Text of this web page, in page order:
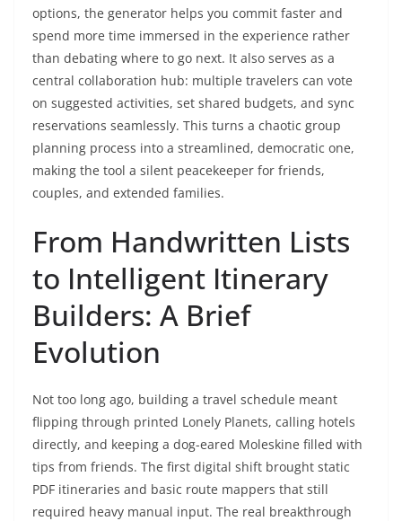
options, the generator helps you commit faster and
spend more time immersed in the experience rather
than debating where to go next. It also serves as a
central collaboration hub: multiple travelers can vote
on suggested activities, set shared budgets, and sync
reservations seamlessly. This turns a chaotic group
planning process into a streamlined, democratic one,
making the tool a silent peacekeeper for friends,
couples, and extended families.
From Handwritten Lists
to Intelligent Itinerary
Builders: A Brief
Evolution
Not too long ago, building a travel schedule meant
flipping through printed Lonely Planets, calling hotels
directly, and keeping a dog-eared Moleskine filled with
tips from friends. The first digital shift brought static
PDF itineraries and basic route mappers that still
required heavy manual input. The real breakthrough